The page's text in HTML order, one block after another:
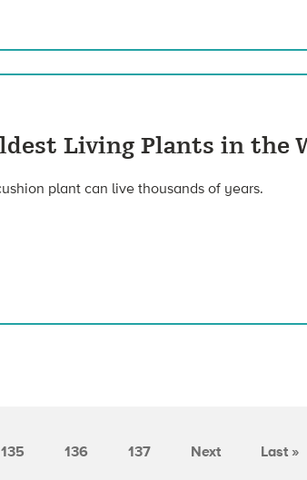
Living Plants in the
plant can live thousands of years.
135 136 137 Next Last »